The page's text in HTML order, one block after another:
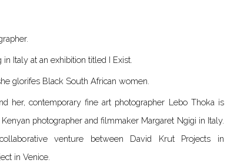
Italy at an exhibition titled I Exist.
glorifes Black South African women.
her, contemporary fine art photographer Lebo Thoka is
photographer and filmmaker Margaret Ngigi in Italy.
venture between David Krut Projects in
in Venice.